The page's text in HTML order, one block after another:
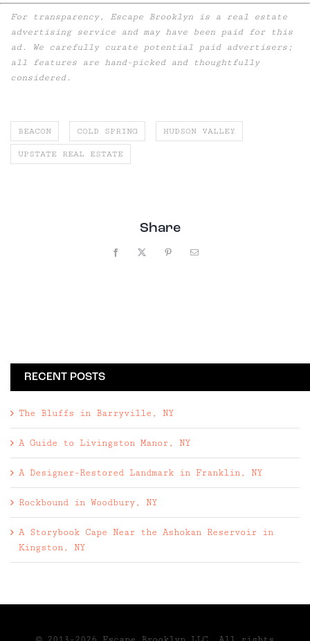
For transparency, Escape Brooklyn is a real estate
advertising service and may have been paid for this
ad. We carefully curate potential paid advertisers;
all features are hand-picked and thoughtfully
considered.
BEACON COLD SPRING HUDSON VALLEY
UPSTATE REAL ESTATE
Share
Facebook Pinterest
RECENT POSTS
The Bluffs in Barryville, NY
A Guide to Livingston Manor, NY
A Designer-Restored Landmark in Franklin, NY
Rockbound in Woodbury, NY
A Storybook Cape Near the Ashokan Reservoir in
Kingston, NY